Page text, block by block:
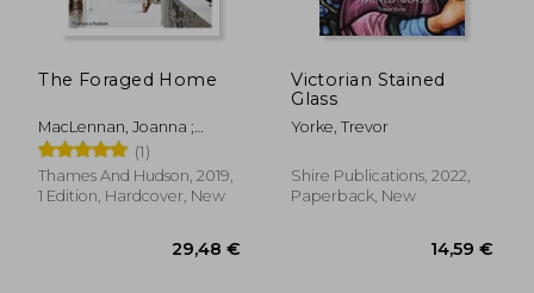
The Foraged Home
MacLennan, Joanna ;
MacLennan, Oliver
(1)
Thames And Hudson, 2019,
1 Edition, Hardcover, New
Victorian Stained
Glass
Yorke, Trevor
Shire Publications, 2022,
Paperback, New